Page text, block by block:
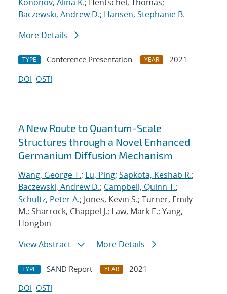
Baczewski, Andrew D.; Hansen, Stephanie B.
More Details
TYPE Conference Presentation YEAR
2021
DOI OSTI
A New Route to Quantum-Scale
Structures through a Novel Enhanced
Germanium Diffusion Mechanism
Wang, George T.; Lu, Ping; Sapkota, Keshab R.;
Baczewski, Andrew D.; Campbell, Quinn T.;
Schultz, Peter A.; Jones, Kevin S.; Turner, Emily
M.; Sharrock, Chappel J.; Law, Mark E.; Yang,
Hongbin
View Abstract
More Details
TYPE SAND Report YEAR
2021
DOI OSTI